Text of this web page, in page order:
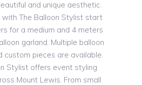
and unique aesthetic.
with The Balloon Stylist start
for a medium and 4 meters
garland. Multiple balloon
custom pieces are available.
Stylist offers event styling
Mount Lewis. From small